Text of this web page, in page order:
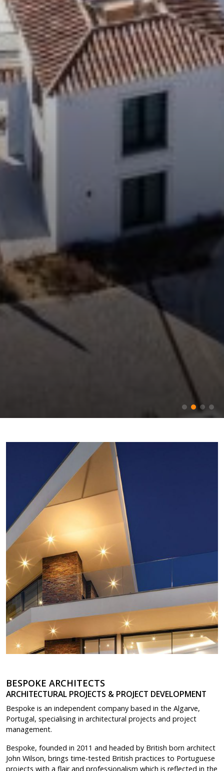
BESPOKE ARCHITECTS
ARCHITECTURAL PROJECTS & PROJECT DEVELOPMENT
Bespoke is an independent company based in the Algarve,
Portugal, specialising in architectural projects and project
management.
Bespoke, founded in 2011 and headed by British born architect
John Wilson, brings time-tested British practices to Portuguese
projects with a flair and professionalism which is reflected in the